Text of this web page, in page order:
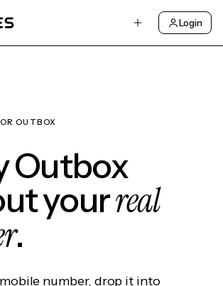
Login
OUTBOX
Outbox
yourreal
.
mobile number, drop it into